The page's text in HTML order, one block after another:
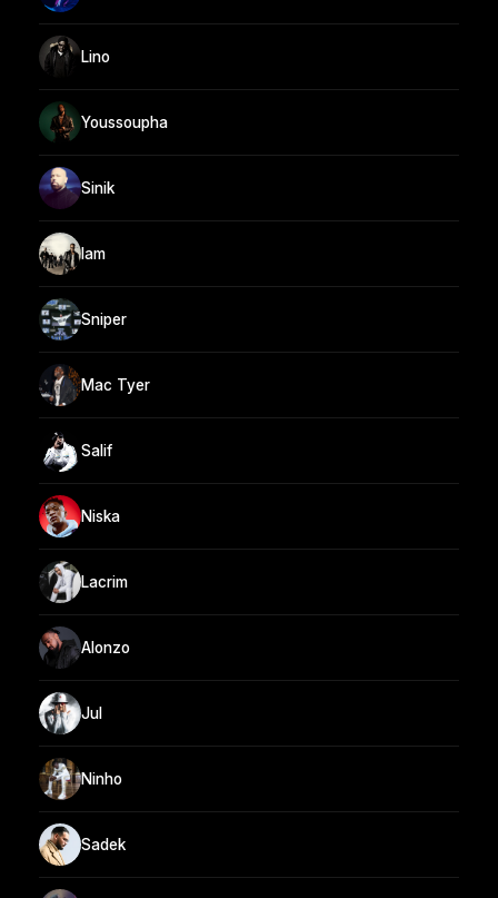
Lino
Youssoupha
Sinik
Iam
Sniper
Mac Tyer
Salif
Niska
Lacrim
Alonzo
Jul
Ninho
Sadek